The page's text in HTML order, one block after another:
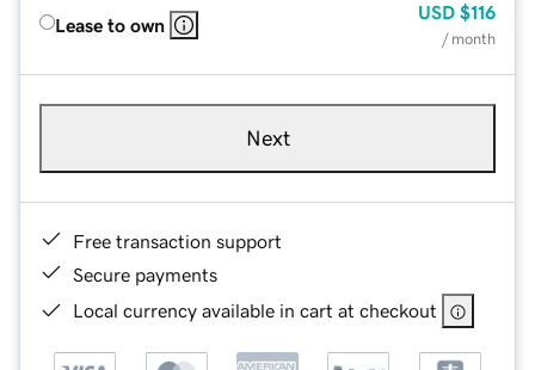
Lease to own
USD $116
/ month
Next
Free transaction support
Secure payments
Local currency available in cart at checkout